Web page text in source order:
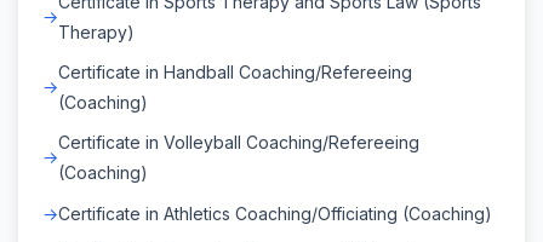
Therapy)
Certificate in Handball Coaching/Refereeing
(Coaching)
Certificate in Volleyball Coaching/Refereeing
(Coaching)
Certificate in Athletics Coaching/Officiating (Coaching)